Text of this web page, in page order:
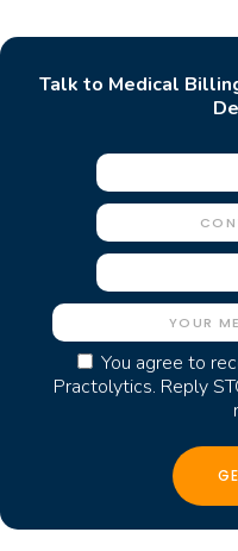
Talk to Medical
You agree to
Practolytics. Reply